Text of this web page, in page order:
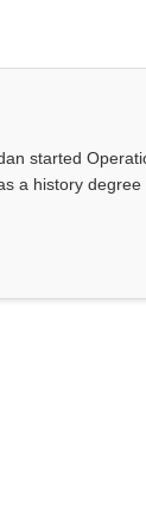
started
a history